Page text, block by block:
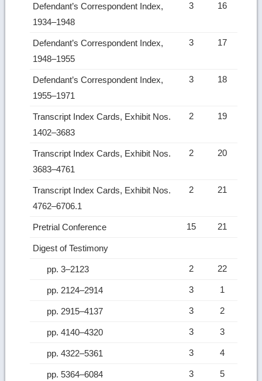
Defendant’s Correspondent Index,
1934–1948
3 16
Defendant’s Correspondent Index,
1948–1955
3 17
Defendant’s Correspondent Index,
1955–1971
3 18
Transcript Index Cards, Exhibit Nos.
1402–3683
2 19
Transcript Index Cards, Exhibit Nos.
3683–4761
2 20
Transcript Index Cards, Exhibit Nos.
4762–6706.1
2 21
Pretrial Conference 15 21
Digest of Testimony
pp. 3–2123 2 22
pp. 2124–2914 3 1
pp. 2915–4137 3 2
pp. 4140–4320 3 3
pp. 4322–5361 3 4
pp. 5364–6084 3 5